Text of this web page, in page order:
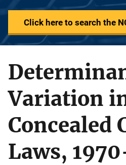
Click here to search the
Variation
Concealed
Laws,